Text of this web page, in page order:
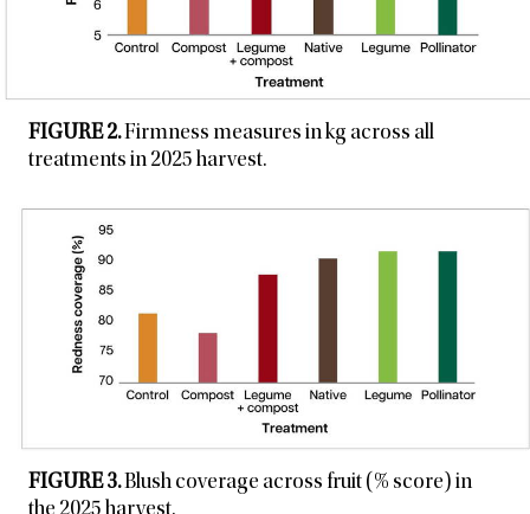
FIGURE 2.Firmness measures in kg across all
treatments in 2025 harvest.
FIGURE 3.Blush coverage across fruit (% score) in